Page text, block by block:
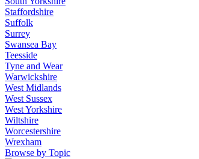
Staffordshire
Suffolk
Surrey
Swansea Bay
Teesside
Tyne and Wear
Warwickshire
West Midlands
West Sussex
West Yorkshire
Wiltshire
Worcestershire
Wrexham
Browse by Topic